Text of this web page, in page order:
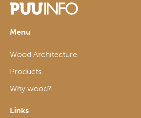
Menu
Wood Architecture
Products
Why wood?
Links